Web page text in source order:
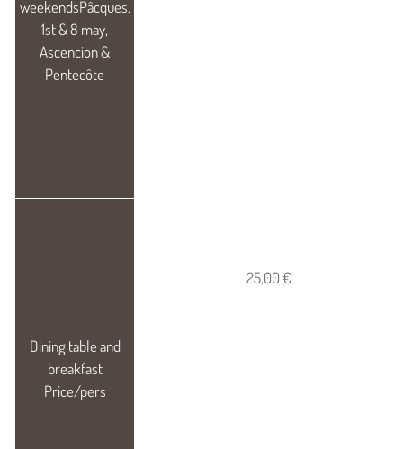
25,00 €